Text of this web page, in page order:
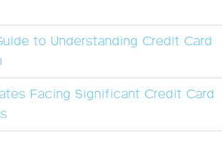
to Understanding Credit Card
Facing Significant Credit Card